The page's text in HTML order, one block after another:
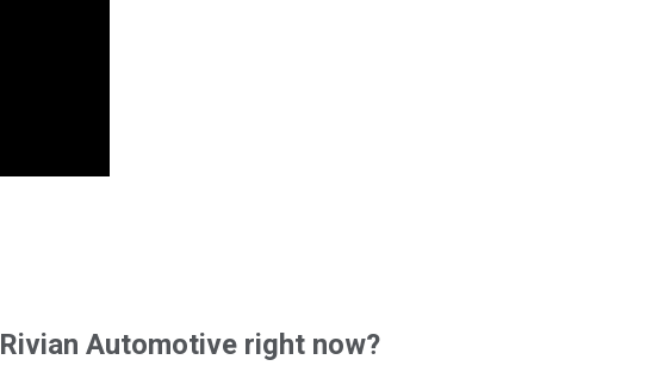
Rivian Automotive right now?